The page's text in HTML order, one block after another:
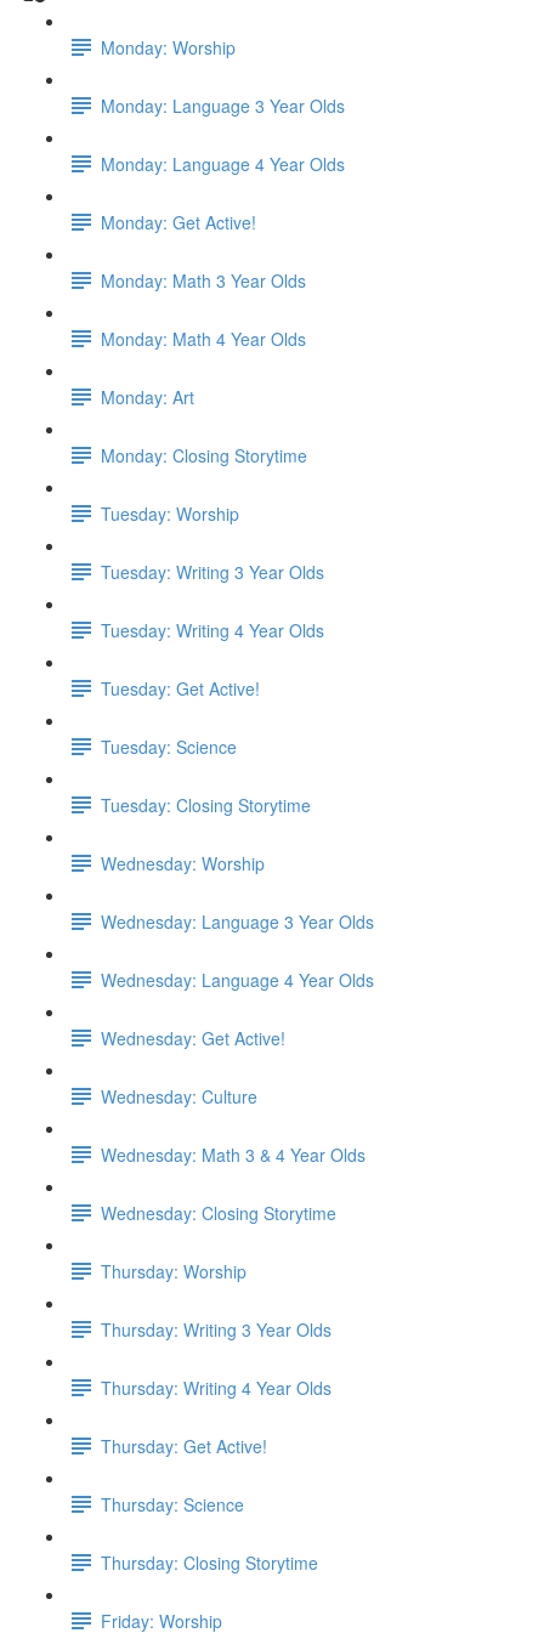
Monday: Worship
Monday: Language 3 Year Olds
Monday: Language 4 Year Olds
Monday: Get Active!
Monday: Math 3 Year Olds
Monday: Math 4 Year Olds
Monday: Art
Monday: Closing Storytime
Tuesday: Worship
Tuesday: Writing 3 Year Olds
Tuesday: Writing 4 Year Olds
Tuesday: Get Active!
Tuesday: Science
Tuesday: Closing Storytime
Wednesday: Worship
Wednesday: Language 3 Year Olds
Wednesday: Language 4 Year Olds
Wednesday: Get Active!
Wednesday: Culture
Wednesday: Math 3 & 4 Year Olds
Wednesday: Closing Storytime
Thursday: Worship
Thursday: Writing 3 Year Olds
Thursday: Writing 4 Year Olds
Thursday: Get Active!
Thursday: Science
Thursday: Closing Storytime
Friday: Worship